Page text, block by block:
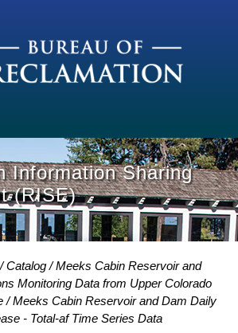
Information Sharing
(RISE)
Catalog
Meeks Cabin Reservoir and
Monitoring Data from Upper Colorado
Meeks Cabin Reservoir and Dam Daily
- Total-af Time Series Data